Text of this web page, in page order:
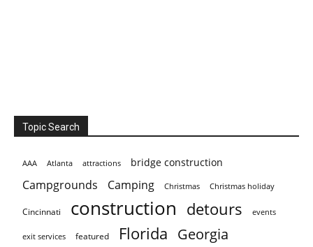
Topic Search
AAA Atlanta attractions bridge construction
Campgrounds Camping Christmas Christmas holiday
Cincinnati construction detours events
exit services featured Florida Georgia